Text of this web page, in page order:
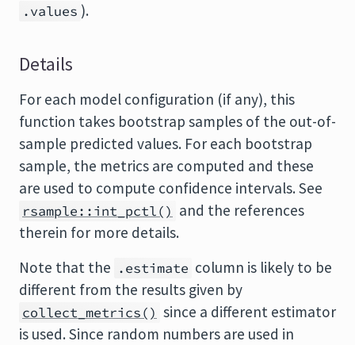
.values ).
Details
For each model configuration (if any), this
function takes bootstrap samples of the out-of-
sample predicted values. For each bootstrap
sample, the metrics are computed and these
are used to compute confidence intervals. See
rsample::int_pctl() and the references
therein for more details.
Note that the .estimate column is likely to be
different from the results given by
collect_metrics() since a different estimator
is used. Since random numbers are used in